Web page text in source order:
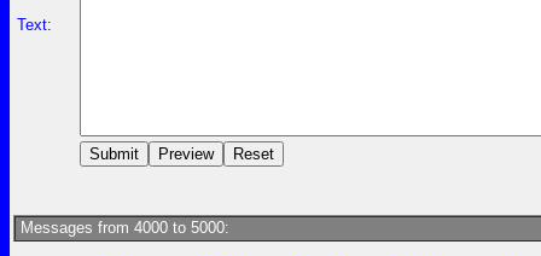
Text:
Messages from 4000 to 5000: